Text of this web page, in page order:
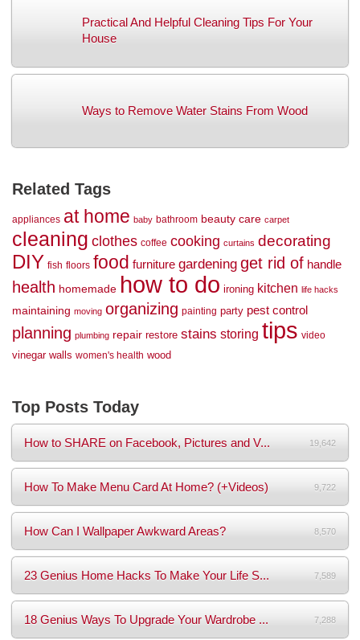
Practical And Helpful Cleaning Tips For Your
House
Ways to Remove Water Stains From Wood
Related Tags
appliances at home baby bathroom beauty care carpet
cleaning clothes coffee cooking curtains decorating
DIY fish floors food furniture gardening get rid of handle
health homemade how to do ironing kitchen life hacks
maintaining moving organizing painting party pest control
planning plumbing repair restore stains storing tips video
vinegar walls women's health wood
Top Posts Today
How to SHARE on Facebook, Pictures and V... 19,642
How To Make Menu Card At Home? (+Videos) 9,722
How Can I Wallpaper Awkward Areas? 8,570
23 Genius Home Hacks To Make Your Life S... 7,589
18 Genius Ways To Upgrade Your Wardrobe ... 7,288